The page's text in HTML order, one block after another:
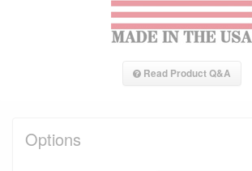
Read Product Q&A
Options